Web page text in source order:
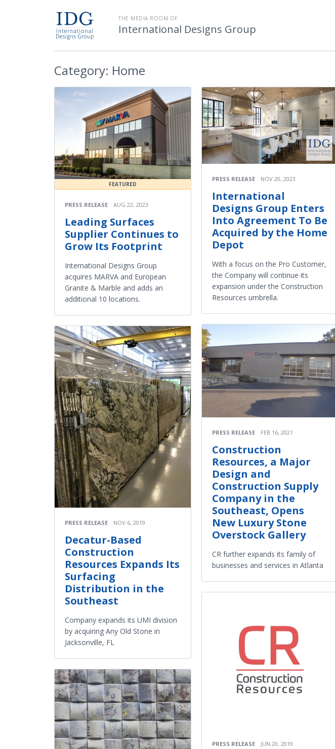
THE MEDIA ROOM OF
International Designs Group
Category: Home
FEATURED
PRESS RELEASE AUG 22, 2023
Leading Surfaces
Supplier Continues to
Grow Its Footprint
International Designs Group
acquires MARVA and European
Granite & Marble and adds an
additional 10 locations.
PRESS RELEASE NOV 6, 2019
Decatur-Based
Construction
Resources Expands Its
Surfacing
Distribution in the
Southeast
Company expands its UMI division
by acquiring Any Old Stone in
Jacksonville, FL
PRESS RELEASE NOV 20, 2023
International
Designs Group Enters
Into Agreement To Be
Acquired by the Home
Depot
With a focus on the Pro Customer,
the Company will continue its
expansion under the Construction
Resources umbrella.
PRESS RELEASE FEB 16, 2021
Construction
Resources, a Major
Design and
Construction Supply
Company in the
Southeast, Opens
New Luxury Stone
Overstock Gallery
CR further expands its family of
businesses and services in Atlanta
PRESS RELEASE JUN 20, 2019